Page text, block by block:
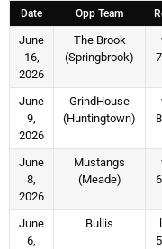
Date Opp Team
June
16,
2026
The Brook
(Springbrook)
June
9,
2026
GrindHouse
(Huntingtown)
June
8,
2026
Mustangs
(Meade)
June
6,
Bullis